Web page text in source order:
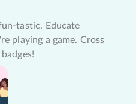
tastic. Educate
playing a game. Cross